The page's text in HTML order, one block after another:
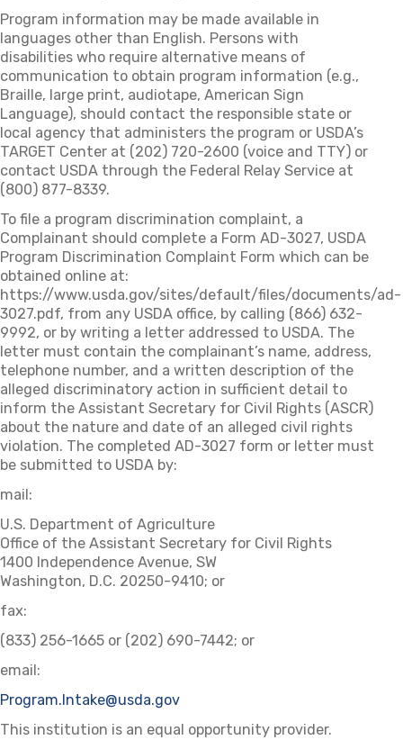
Program information may be made available in
languages other than English. Persons with
disabilities who require alternative means of
communication to obtain program information (e.g.,
Braille, large print, audiotape, American Sign
Language), should contact the responsible state or
local agency that administers the program or USDA’s
TARGET Center at (202) 720-2600 (voice and TTY) or
contact USDA through the Federal Relay Service at
(800) 877-8339.
To file a program discrimination complaint, a
Complainant should complete a Form AD-3027, USDA
Program Discrimination Complaint Form which can be
obtained online at:
https://www.usda.gov/sites/default/files/documents/ad-
3027.pdf, from any USDA office, by calling (866) 632-
9992, or by writing a letter addressed to USDA. The
letter must contain the complainant’s name, address,
telephone number, and a written description of the
alleged discriminatory action in sufficient detail to
inform the Assistant Secretary for Civil Rights (ASCR)
about the nature and date of an alleged civil rights
violation. The completed AD-3027 form or letter must
be submitted to USDA by:
mail:
U.S. Department of Agriculture
Office of the Assistant Secretary for Civil Rights
1400 Independence Avenue, SW
Washington, D.C. 20250-9410; or
fax:
(833) 256-1665 or (202) 690-7442; or
email:
Program.Intake@usda.gov
This institution is an equal opportunity provider.